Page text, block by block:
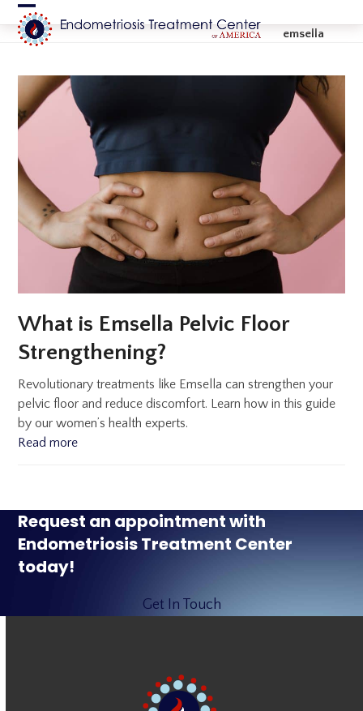
Skip
to
content
Open
mobile
menu
Close
mobile
menu
emsella
What is Emsella Pelvic Floor
Strengthening?
Revolutionary treatments like Emsella can strengthen your
pelvic floor and reduce discomfort. Learn how in this guide
by our women’s health experts.
Read more
Request an appointment with
Endometriosis Treatment Center
today!
Get In Touch